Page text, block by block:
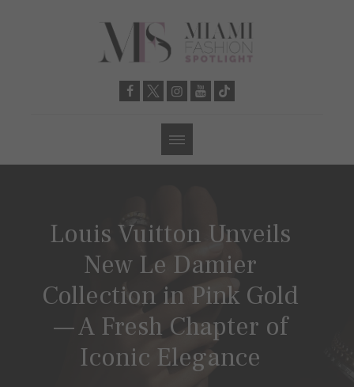
Louis Vuitton Unveils
New Le Damier
Collection in Pink Gold
— A Fresh Chapter of
Iconic Elegance